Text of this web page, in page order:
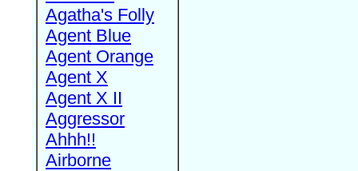
Agatha's Folly
Agent Blue
Agent Orange
Agent X
Agent X II
Aggressor
Ahhh!!
Airborne